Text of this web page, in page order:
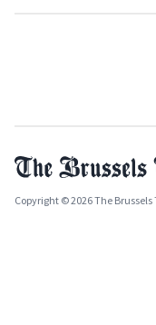
Copyright © 2026 The Brussels